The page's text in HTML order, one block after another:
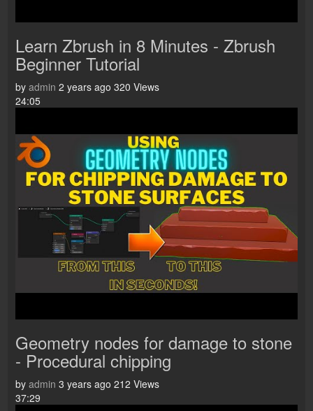
Learn Zbrush in 8 Minutes - Zbrush
Beginner Tutorial
by admin 2 years ago 320 Views
24:05
Geometry nodes for damage to stone
- Procedural chipping
by admin 3 years ago 212 Views
37:29